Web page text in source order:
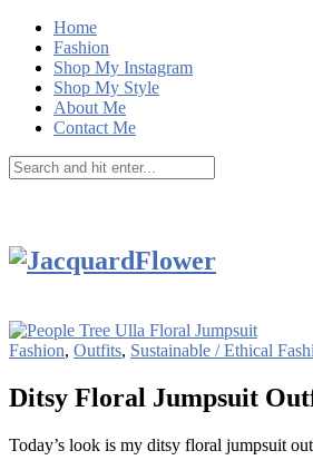
Home
Fashion
Shop My Instagram
Shop My Style
About Me
Contact Me
Fashion, Outfits, Sustainable / Ethical
Ditsy Floral Jumpsuit
Today’s look is my ditsy floral jumpsuit